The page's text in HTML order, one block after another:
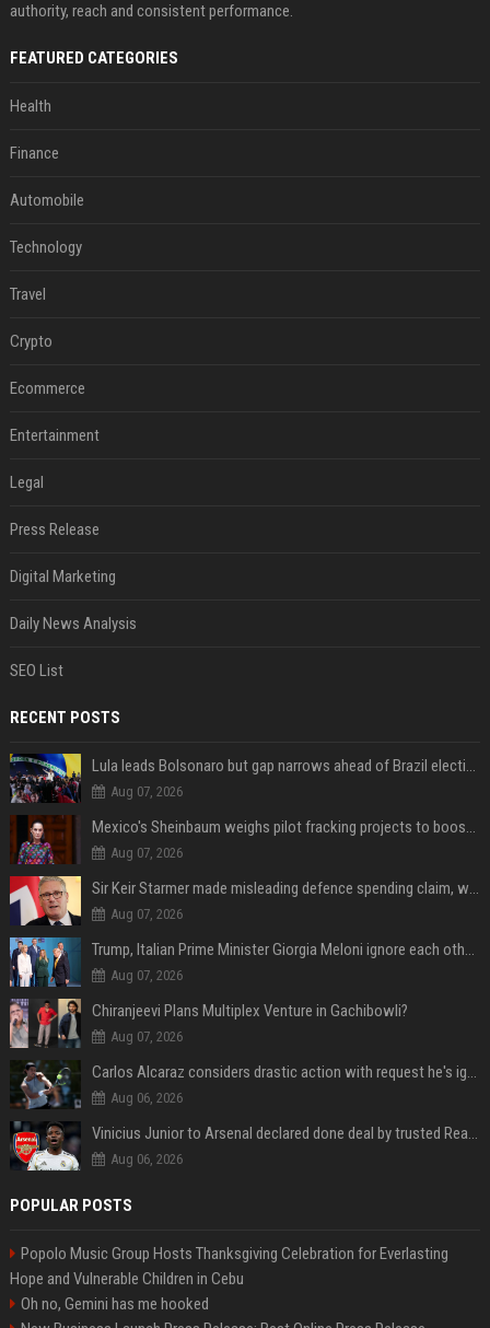
authority, reach and consistent performance.
FEATURED CATEGORIES
Health
Finance
Automobile
Technology
Travel
Crypto
Ecommerce
Entertainment
Legal
Press Release
Digital Marketing
Daily News Analysis
SEO List
RECENT POSTS
Lula leads Bolsonaro but gap narrows ahead of Brazil election, poll shows
Aug 07, 2026
Mexico's Sheinbaum weighs pilot fracking projects to boost gas production, sources say
Aug 07, 2026
Sir Keir Starmer made misleading defence spending claim, watchdog says
Aug 07, 2026
Trump, Italian Prime Minister Giorgia Meloni ignore each other at NATO summit amid clash
Aug 07, 2026
Chiranjeevi Plans Multiplex Venture in Gachibowli?
Aug 07, 2026
Carlos Alcaraz considers drastic action with request he's ignored for two years
Aug 06, 2026
Vinicius Junior to Arsenal declared done deal by trusted Real Madrid reporter
Aug 06, 2026
POPULAR POSTS
Popolo Music Group Hosts Thanksgiving Celebration for Everlasting
Hope and Vulnerable Children in Cebu
Oh no, Gemini has me hooked